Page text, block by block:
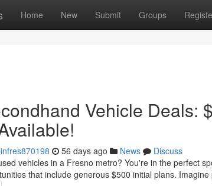
Home New Submit Groups
Vehicle Deals:
56 days ago News
Discuss
vehicles in a Fresno metro? You're in the perfect
that include generous $500 initial plans. Imagine